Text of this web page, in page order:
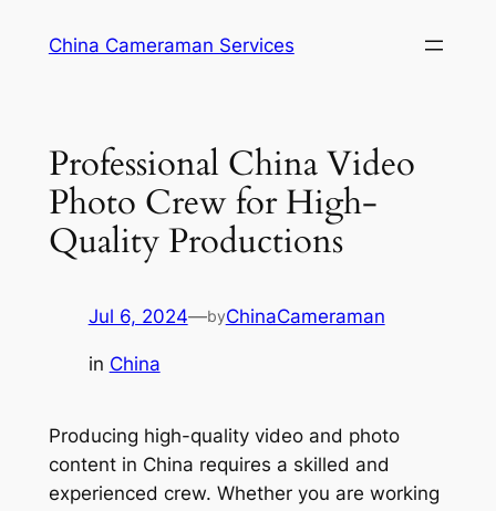
China Cameraman Services
Professional China Video
Photo Crew for High-
Quality Productions
Jul 6, 2024—byChinaCameraman
in China
Producing high-quality video and photo
content in China requires a skilled and
experienced crew. Whether you are working